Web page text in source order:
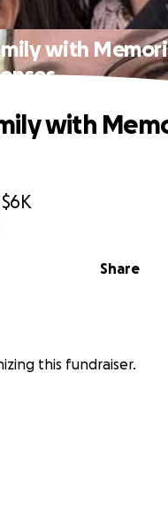
with
$6K
Share
with
this fundraiser.